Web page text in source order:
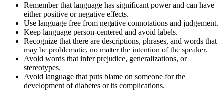
Remember that language has significant power and can have
either positive or negative effects.
Use language free from negative connotations and judgement.
Keep language person-centered and avoid labels.
Recognize that there are descriptions, phrases, and words that
may be problematic, no matter the intention of the speaker.
Avoid words that infer prejudice, generalizations, or
stereotypes.
Avoid language that puts blame on someone for the
development of diabetes or its complications.